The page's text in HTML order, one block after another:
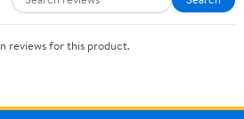
reviews for this product.